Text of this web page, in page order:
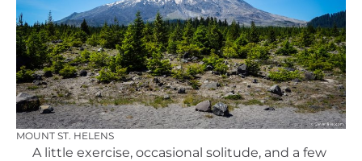
MOUNT ST. HELENS
A little exercise, occasional solitude, and a few